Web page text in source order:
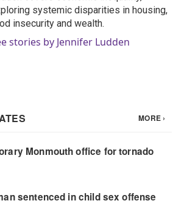
systemic disparities in housing,
insecurity and wealth.
stories by Jennifer Ludden